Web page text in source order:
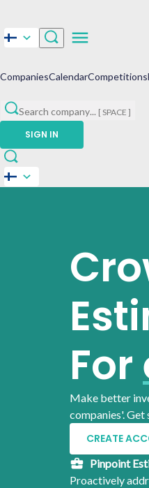
CompaniesCalendarCompetitions
Search company... [ SPACE ]
SIGN IN
For
Make better
companies'. Get
CREATE
Pinpoint
Proactively